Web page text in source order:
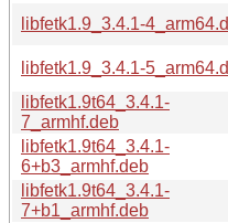
libfetk1.9_3.4.1-
libfetk1.9_3.4.1-
libfetk1.9t64_3.4.1-
7_armhf.deb
libfetk1.9t64_3.4.1-
6+b3_armhf.deb
libfetk1.9t64_3.4.1-
7+b1_armhf.deb